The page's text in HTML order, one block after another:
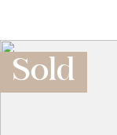
Sold